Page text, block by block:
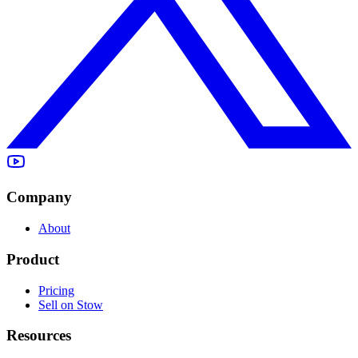
Company
About
Product
Pricing
Sell on Stow
Resources